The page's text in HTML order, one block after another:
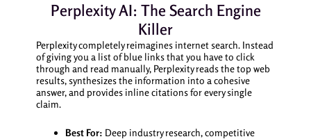
Perplexity AI: The Search Engine
Killer
Perplexity completely reimagines internet search. Instead
of giving you a list of blue links that you have to click
through and read manually, Perplexity reads the top web
results, synthesizes the information into a cohesive
answer, and provides inline citations for every single
claim.
Best For: Deep industry research, competitive